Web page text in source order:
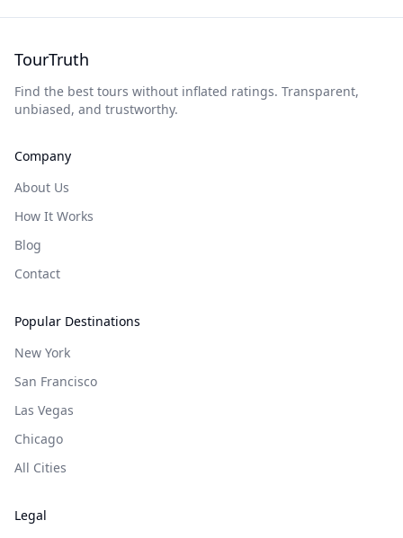
TourTruth
Find the best tours without inflated ratings. Transparent,
unbiased, and trustworthy.
Company
About Us
How It Works
Blog
Contact
Popular Destinations
New York
San Francisco
Las Vegas
Chicago
All Cities
Legal